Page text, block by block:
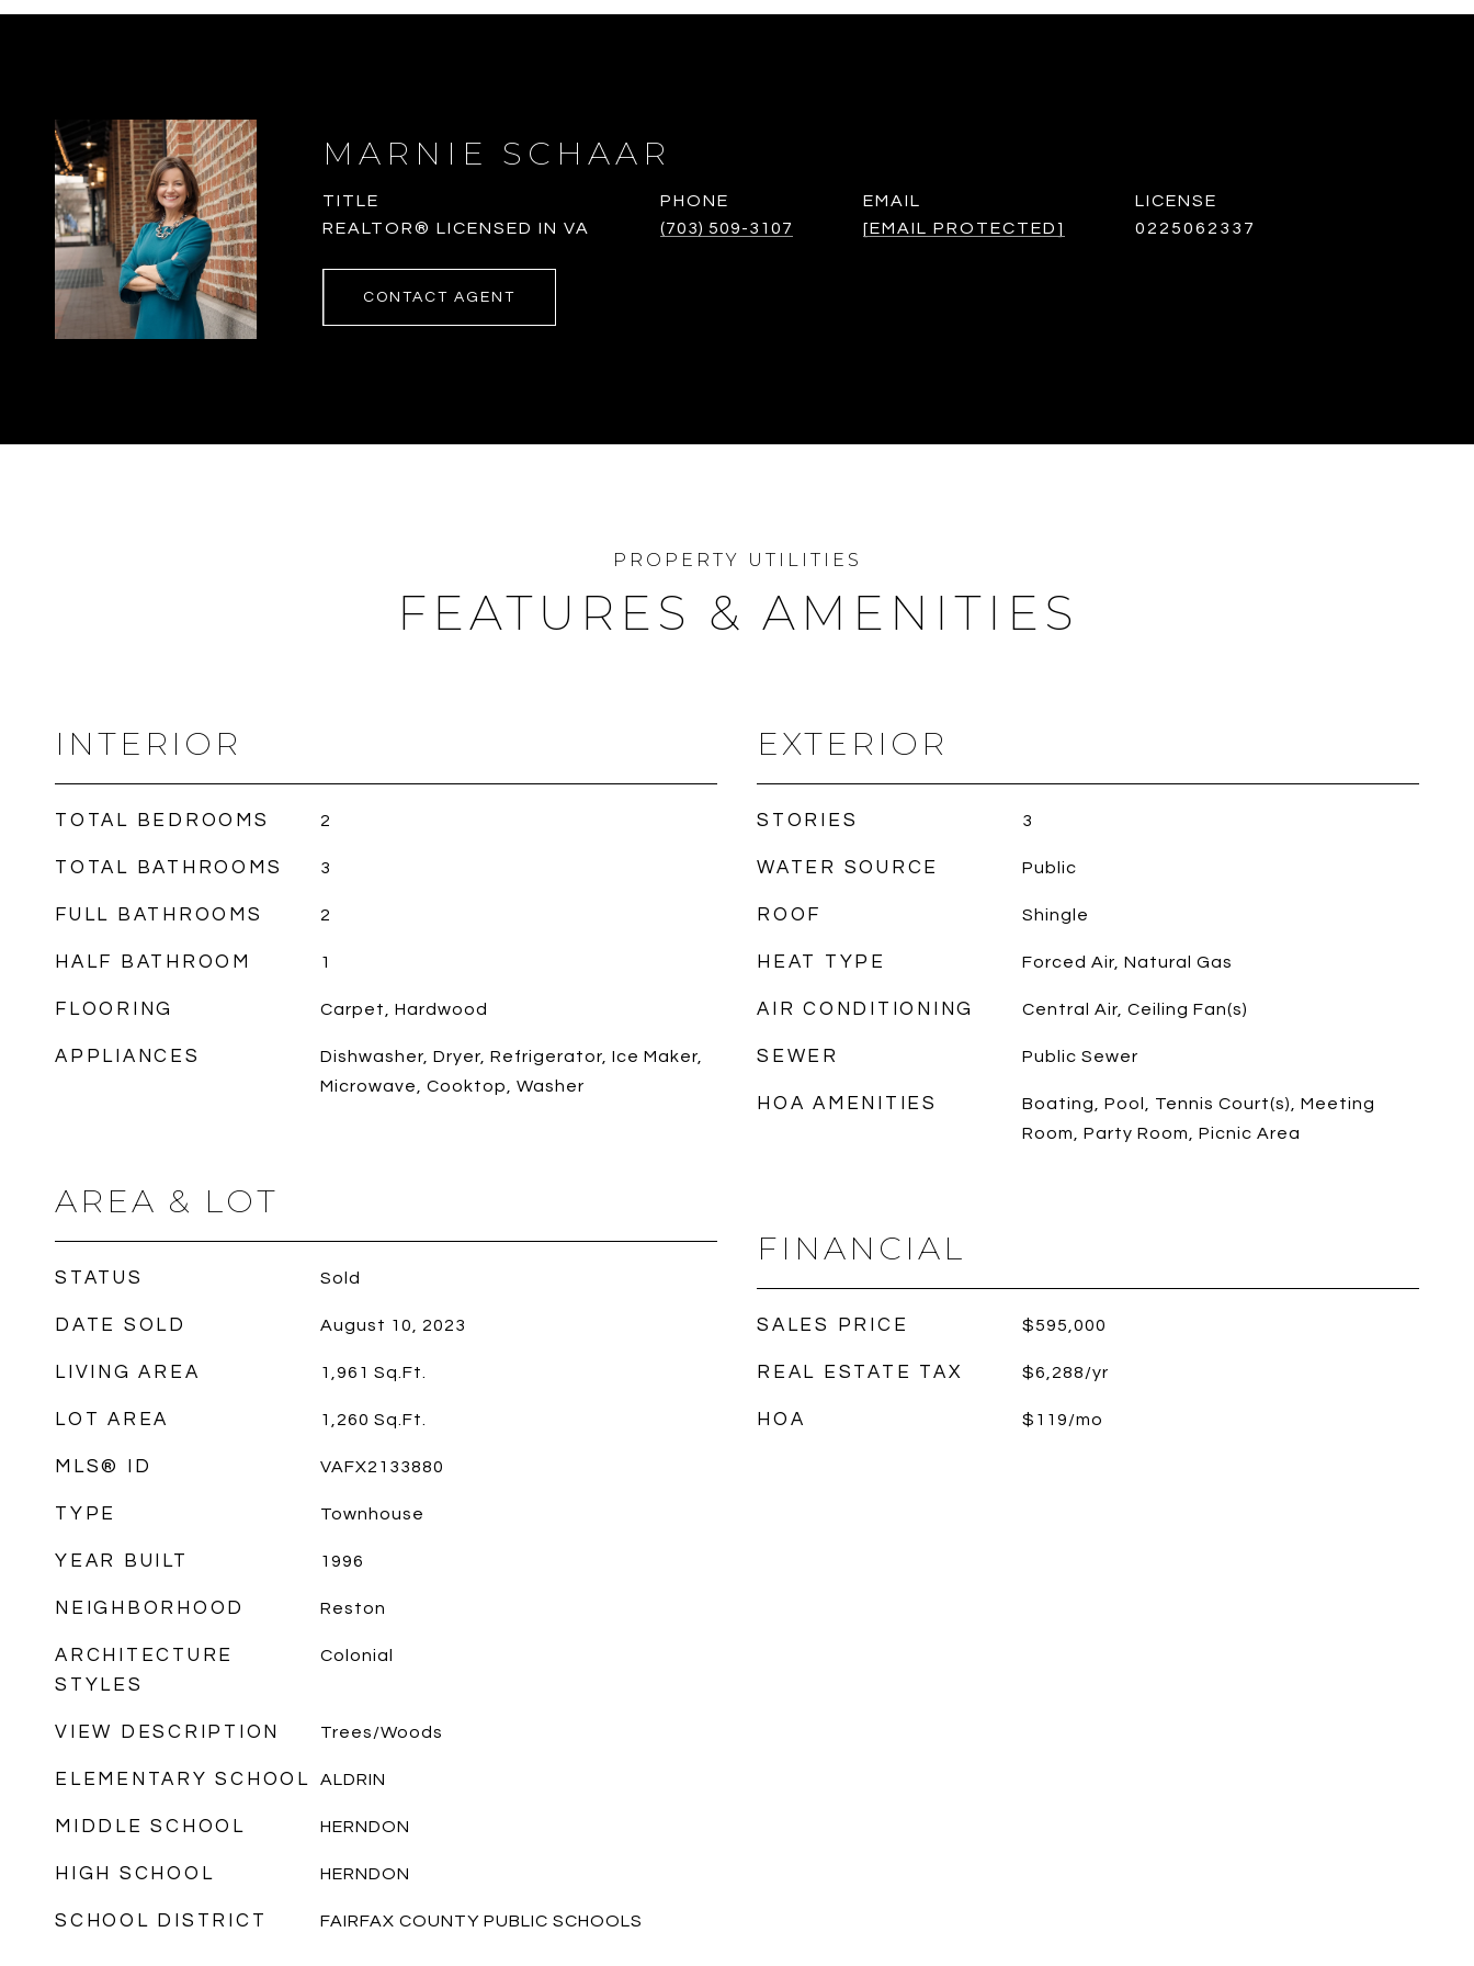
MARNIE SCHAAR
TITLE
REALTOR® LICENSED IN VA
PHONE
(703) 509-3107
EMAIL
[EMAIL PROTECTED]
0225062337
CONTACT AGENT
FEATURES & AMENITIES
INTERIOR
TOTAL BEDROOMS 2
TOTAL BATHROOMS 3
FULL BATHROOMS 2
HALF BATHROOM 1
FLOORING Carpet, Hardwood
APPLIANCES
Dishwasher, Dryer, Refrigerator, Ice Maker,
Microwave, Cooktop, Washer
AREA & LOT
STATUS Sold
DATE SOLD August 10, 2023
LIVING AREA 1,961 Sq.Ft.
LOT AREA 1,260 Sq.Ft.
MLS® ID VAFX2133880
TYPE Townhouse
YEAR BUILT 1996
NEIGHBORHOOD Reston
ARCHITECTURE
STYLES
Colonial
VIEW DESCRIPTION Trees/Woods
ELEMENTARY SCHOOL ALDRIN
MIDDLE SCHOOL HERNDON
HIGH SCHOOL HERNDON
SCHOOL DISTRICT FAIRFAX COUNTY PUBLIC SCHOOLS
EXTERIOR
STORIES 3
WATER SOURCE Public
ROOF Shingle
HEAT TYPE Forced Air, Natural Gas
AIR CONDITIONING Central Air, Ceiling Fan(s)
SEWER Public Sewer
HOA AMENITIES
Boating, Pool, Tennis Court(s), Meeting
Room, Party Room, Picnic Area
FINANCIAL
SALES PRICE $595,000
REAL ESTATE TAX $6,288/yr
HOA $119/mo